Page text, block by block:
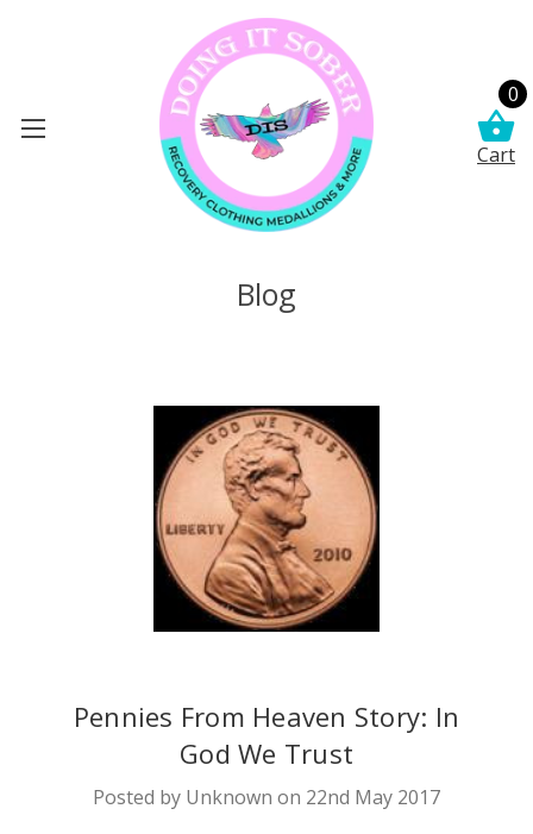
0
Cart
Blog
Pennies From Heaven Story: In
God We Trust
Posted by Unknown​ on 22nd May 2017